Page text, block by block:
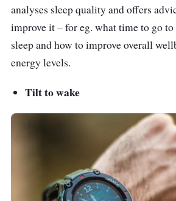
analyses sleep quality and offers
improve it – for eg. what time to go
sleep and how to improve overall
energy levels.
Tilt to wake